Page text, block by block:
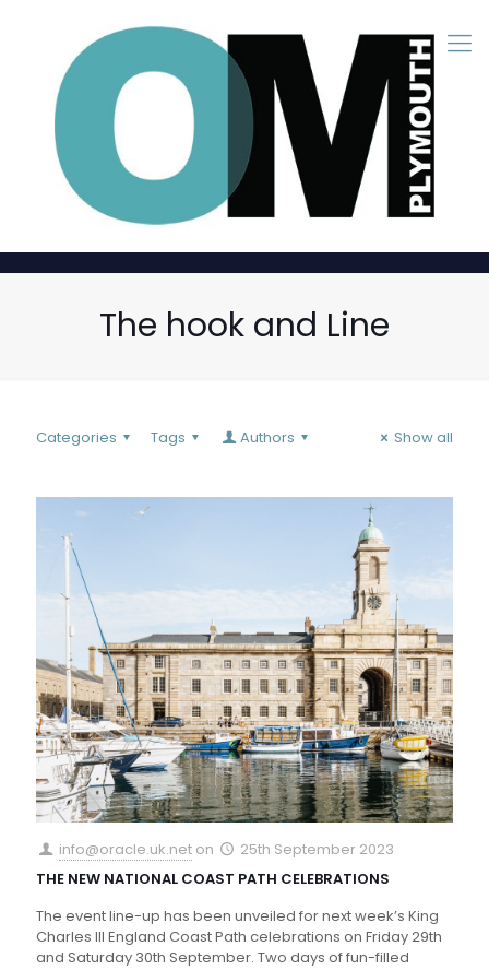
The hook and Line
Categories Tags Authors Show all
info@oracle.uk.net on
25th September 2023
THE NEW NATIONAL COAST PATH CELEBRATIONS
The event line-up has been unveiled for next week’s King
Charles III England Coast Path celebrations on Friday 29th
and Saturday 30th September. Two days of fun-filled